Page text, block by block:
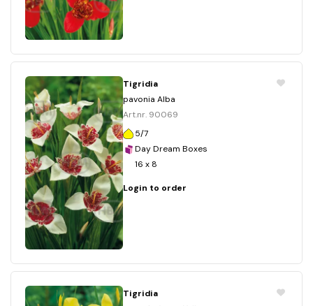
Tigridia
pavonia Alba
Art.nr. 90069
5/7
Day Dream Boxes
16 x 8
Login to order
Tigridia